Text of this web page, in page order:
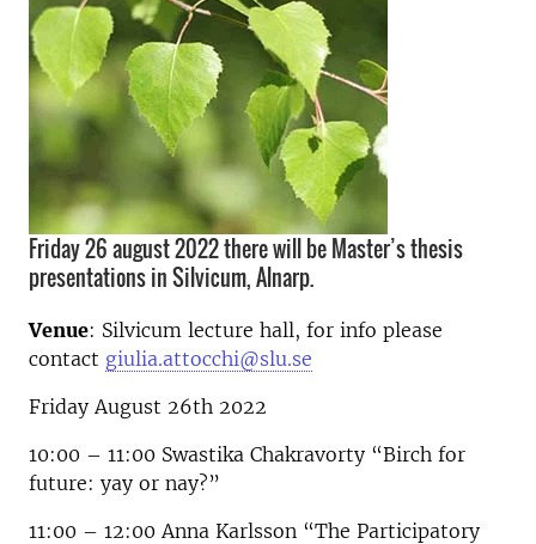
Friday 26 august 2022 there will be Master’s thesis
presentations in Silvicum, Alnarp.
Venue: Silvicum lecture hall, for info please
contact giulia.attocchi@slu.se
Friday August 26th 2022
10:00 – 11:00 Swastika Chakravorty “Birch for
future: yay or nay?”
11:00 – 12:00 Anna Karlsson “The Participatory